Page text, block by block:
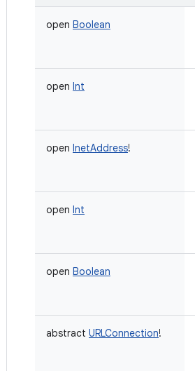
open Boolean
open Int
open InetAddress!
open Int
open Boolean
abstract URLConnection!